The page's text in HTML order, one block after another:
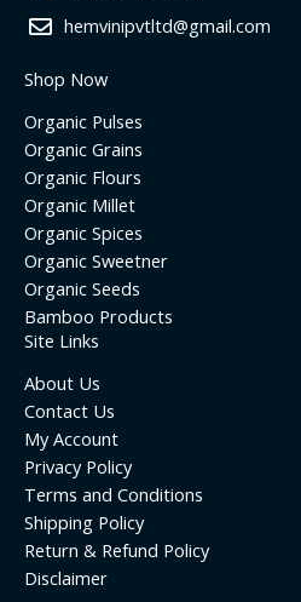
hemvinipvtltd@gmail.com
Shop Now
Organic Pulses
Organic Grains
Organic Flours
Organic Millet
Organic Spices
Organic Sweetner
Organic Seeds
Bamboo Products
Site Links
About Us
Contact Us
My Account
Privacy Policy
Terms and Conditions
Shipping Policy
Return & Refund Policy
Disclaimer